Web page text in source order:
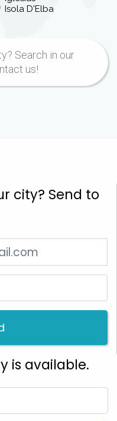
Isola D'Elba
Search in our
us!
city? Send to
is available.